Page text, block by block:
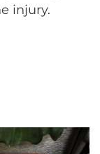
injury.